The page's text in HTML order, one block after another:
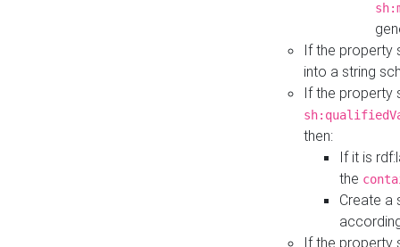
If the property
into a string
If the property
then:
If it is
the
Create a
If the property